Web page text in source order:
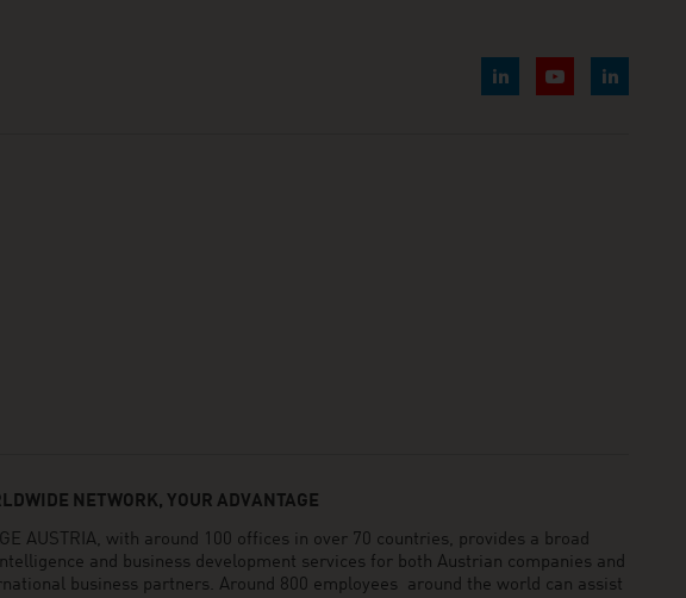
NETWORK, YOUR ADVANTAGE
AUSTRIA, with around 100 offices in over 70 countries, provides a broad
and business development services for both Austrian companies and
business partners. Around 800 employees around the world can assist